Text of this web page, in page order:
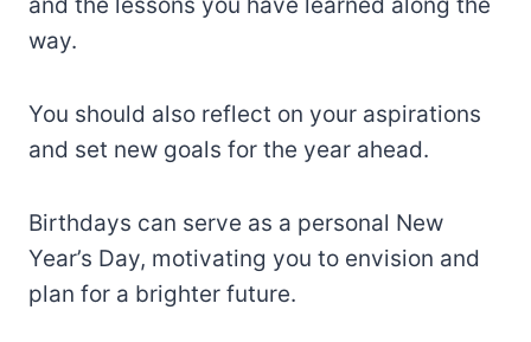
and the lessons you have learned along the
way.
You should also reflect on your aspirations
and set new goals for the year ahead.
Birthdays can serve as a personal New
Year’s Day, motivating you to envision and
plan for a brighter future.